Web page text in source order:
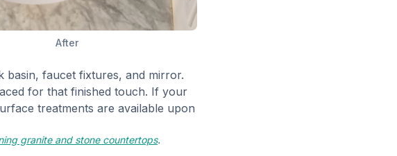
After
basin, faucet fixtures, and mirror.
for that finished touch. If your
treatments are available upon
granite and stone countertops.